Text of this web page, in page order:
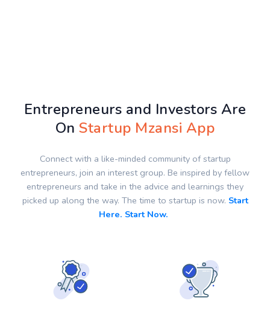
Entrepreneurs and Investors Are
OnStartup Mzansi App
Connect with a like-minded community of startup
entrepreneurs, join an interest group. Be inspired by fellow
entrepreneurs and take in the advice and learnings they
picked up along the way. The time to startup is now. Start
Here. Start Now.